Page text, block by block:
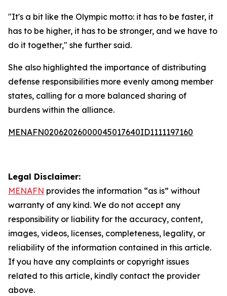
"It's a bit like the Olympic motto: it has to be faster, it
has to be higher, it has to be stronger, and we have to
do it together," she further said.
She also highlighted the importance of distributing
defense responsibilities more evenly among member
states, calling for a more balanced sharing of
burdens within the alliance.
MENAFN02062026000045017640ID1111197160
Legal Disclaimer:
MENAFN provides the information “as is” without
warranty of any kind. We do not accept any
responsibility or liability for the accuracy, content,
images, videos, licenses, completeness, legality, or
reliability of the information contained in this article.
If you have any complaints or copyright issues
related to this article, kindly contact the provider
above.